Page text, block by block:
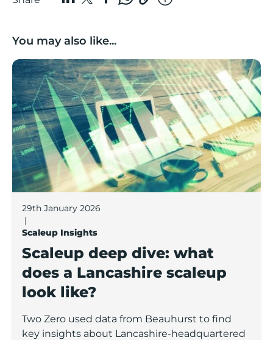
You may also like...
Scaleup deep dive: what does a Lancashire scaleup
29th January 2026
|
Scaleup Insights
Scaleup deep dive: what
does a Lancashire scaleup
look like?
Two Zero used data from Beauhurst to find
key insights about Lancashire-headquartered